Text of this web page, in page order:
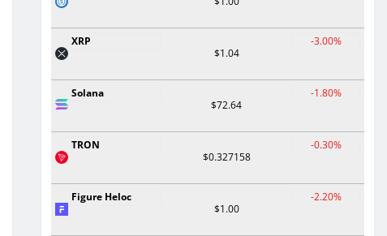
XRP
$1.04
-3.00%
Solana
$72.64
-1.80%
TRON
$0.327158
-0.30%
Figure Heloc
$1.00
-2.20%